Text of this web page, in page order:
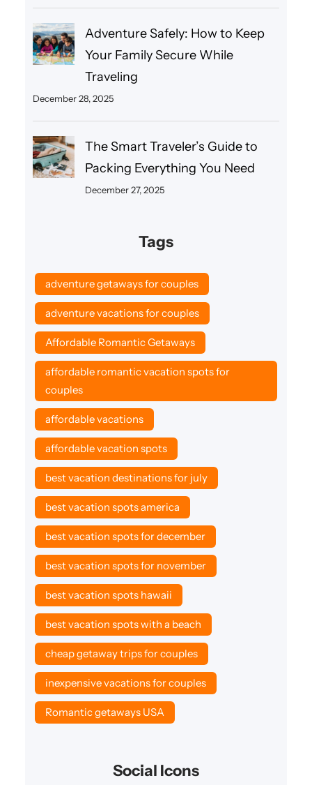
Adventure Safely: How to Keep
Your Family Secure While
Traveling
December 28, 2025
The Smart Traveler’s Guide to
Packing Everything You Need
December 27, 2025
Tags
adventure getaways for couples
adventure vacations for couples
Affordable Romantic Getaways
affordable romantic vacation spots for
couples
affordable vacations
affordable vacation spots
best vacation destinations for july
best vacation spots america
best vacation spots for december
best vacation spots for november
best vacation spots hawaii
best vacation spots with a beach
cheap getaway trips for couples
inexpensive vacations for couples
Romantic getaways USA
Social Icons